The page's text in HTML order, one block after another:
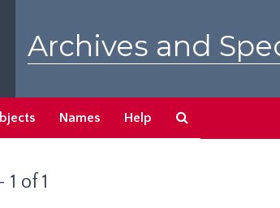
Archives and
Names Help
of 1